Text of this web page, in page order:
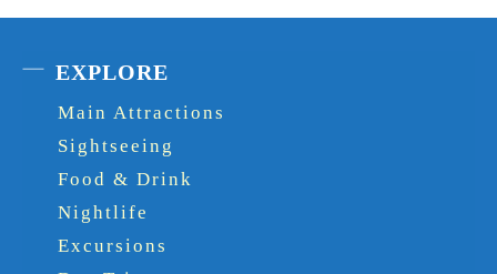
EXPLORE
Main Attractions
Sightseeing
Food & Drink
Nightlife
Excursions